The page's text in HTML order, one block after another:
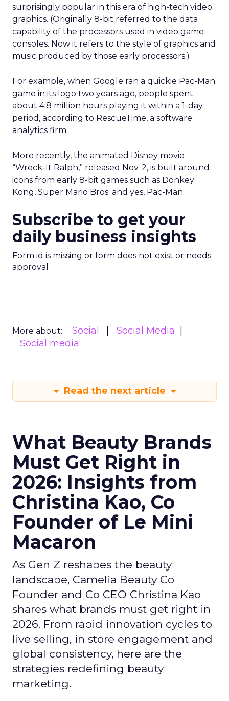
surprisingly popular in this era of high-tech video
graphics. (Originally 8-bit referred to the data
capability of the processors used in video game
consoles. Now it refers to the style of graphics and
music produced by those early processors.)
For example, when Google ran a quickie Pac-Man
game in its logo two years ago, people spent
about 4.8 million hours playing it within a 1-day
period, according to RescueTime, a software
analytics firm
More recently, the animated Disney movie
“Wreck-It Ralph,” released Nov. 2, is built around
icons from early 8-bit games such as Donkey
Kong, Super Mario Bros. and yes, Pac-Man.
Subscribe to get your
daily business insights
Form id is missing or form does not exist or needs
approval
More about: Social
Social Media
Social media
Read the next article
What Beauty Brands
Must Get Right in
2026: Insights from
Christina Kao, Co
Founder of Le Mini
Macaron
As Gen Z reshapes the beauty
landscape, Camelia Beauty Co
Founder and Co CEO Christina Kao
shares what brands must get right in
2026. From rapid innovation cycles to
live selling, in store engagement and
global consistency, here are the
strategies redefining beauty
marketing.